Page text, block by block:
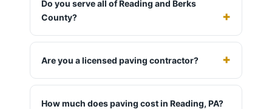
Do you serve all of Reading and Berks
County?
Are you a licensed paving contractor?
How much does paving cost in Reading, PA?